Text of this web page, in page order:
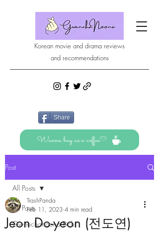
Korean movie and drama reviews
and recommendations
Share
Wanna buy us a coffee?
Post
All Posts
Gwenchanoona Picks
All Posts
Jeon Do-yeon (전도연)
TrashPanda
Feb 11, 2023 4 min read